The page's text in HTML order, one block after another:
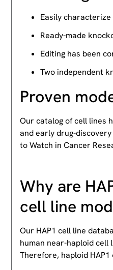
Easily
Ready-made
Editing has been
Two independent
Proven
Our catalog of cell lines
and early drug-
to Watch in Cancer
Why are
cell line
Our HAP1 cell line
human near-haploid cell
Therefore, haploid